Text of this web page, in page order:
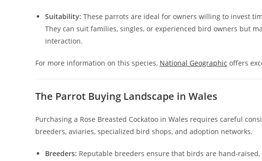
Suitability: These parrots are ideal for owners willing to invest
They can suit families, singles, or experienced bird owners but
interaction.
For more information on this species, National Geographic offers
The Parrot Buying Landscape in Wales
Purchasing a Rose Breasted Cockatoo in Wales requires careful
breeders, aviaries, specialized bird shops, and adoption networks.
Breeders: Reputable breeders ensure that birds are hand-